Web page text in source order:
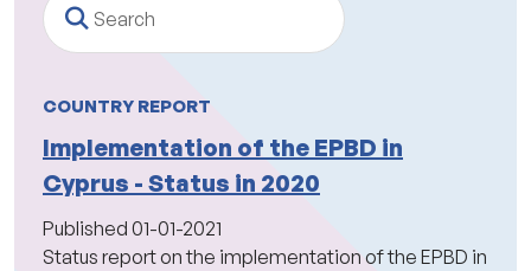
COUNTRY REPORT
Implementation of the EPBD in
Cyprus - Status in 2020
Published 01-01-2021
Status report on the implementation of the EPBD in